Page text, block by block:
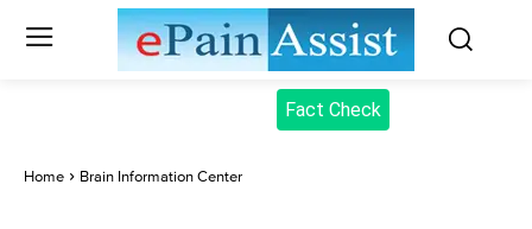
Fact Check
Home Brain Information Center